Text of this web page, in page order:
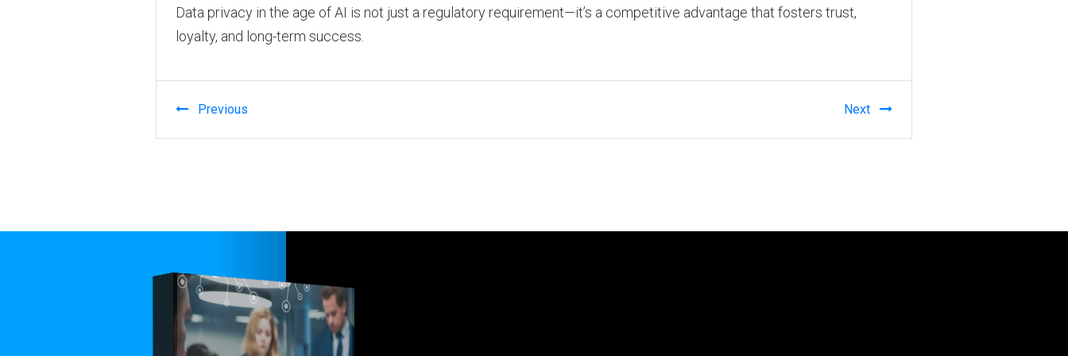
Data privacy in the age of AI is not just a regulatory requirement—it’s a competitive advantage that fosters trust,
loyalty, and long-term success.
Previous Next